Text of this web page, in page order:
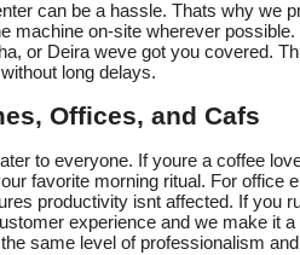
can be a hassle. Thats why we
machine on-site wherever
or Deira weve got you covered.
long delays.
Offices, and Cafs
to everyone. If youre a coffee
favorite morning ritual. For office
productivity isnt affected. If you
experience and we make it
same level of professionalism